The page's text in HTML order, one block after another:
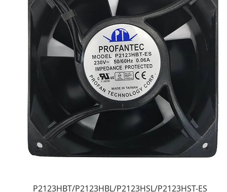
P2123HBT/P2123HBL/P2123HSL/P2123HST-ES